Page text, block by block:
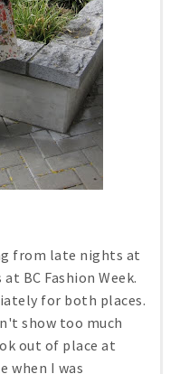
from late nights at
BC Fashion Week.
for both places.
show too much
out of place at
when I was